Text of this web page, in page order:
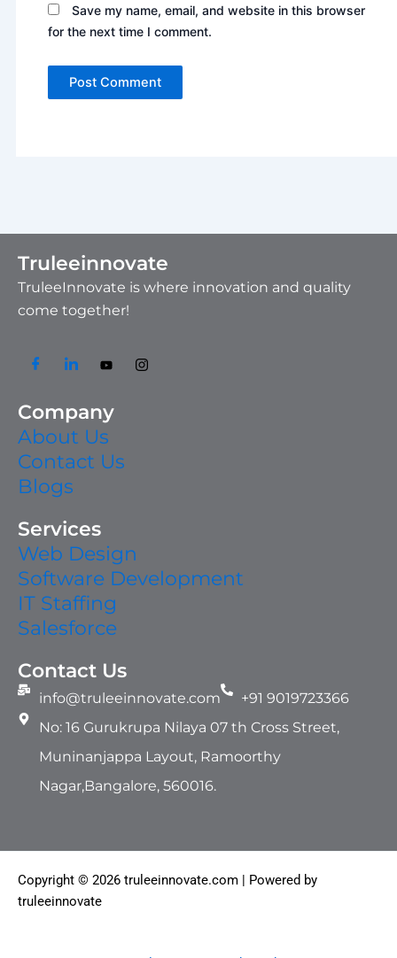
Save my name, email, and website in this browser
for the next time I comment.
Truleeinnovate
TruleeInnovate is where innovation and quality
come together!
Company
About Us
Contact Us
Blogs
Services
Web Design
Software Development
IT Staffing​
Salesforce
Contact Us
info@truleeinnovate.com
+91 9019723366
No: 16 Gurukrupa Nilaya 07 th Cross Street,
Muninanjappa Layout, Ramoorthy
Nagar,Bangalore, 560016.
Copyright © 2026 truleeinnovate.com | Powered by
truleeinnovate